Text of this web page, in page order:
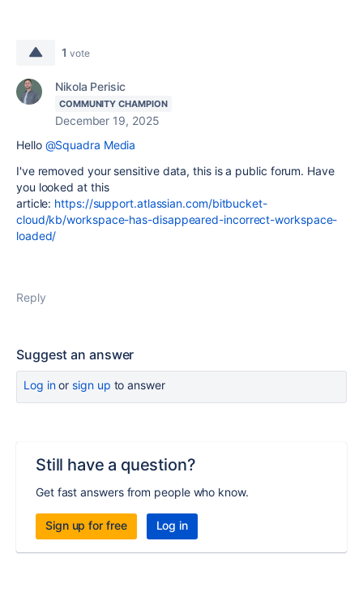
1 vote
Nikola Perisic
COMMUNITY CHAMPION
December 19, 2025
Hello @Squadra Media
I've removed your sensitive data, this is a public forum. Have
you looked at this
article: https://support.atlassian.com/bitbucket-
cloud/kb/workspace-has-disappeared-incorrect-workspace-
loaded/
Reply
Suggest an answer
Log inor sign up to answer
Still have a question?
Get fast answers from people who know.
Sign up for free Log in